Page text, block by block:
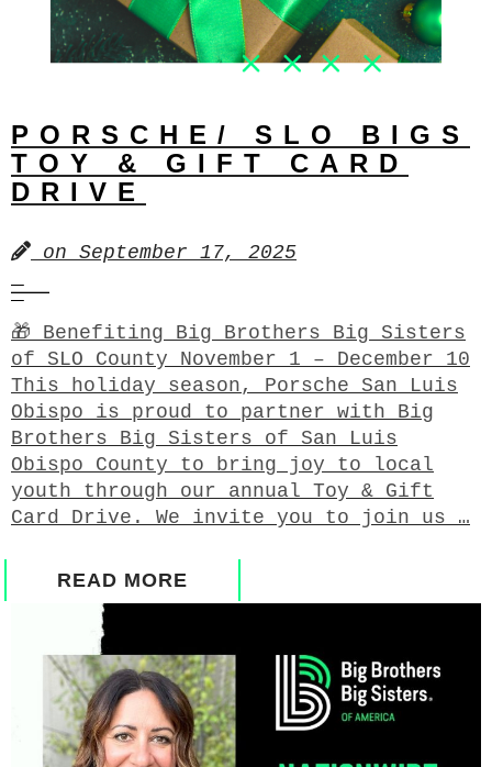
PORSCHE/ SLO BIGS
TOY & GIFT CARD
DRIVE
on September 17, 2025
🎁 Benefiting Big Brothers Big Sisters
of SLO County November 1 – December 10
This holiday season, Porsche San Luis
Obispo is proud to partner with Big
Brothers Big Sisters of San Luis
Obispo County to bring joy to local
youth through our annual Toy & Gift
Card Drive. We invite you to join us …
READ MORE